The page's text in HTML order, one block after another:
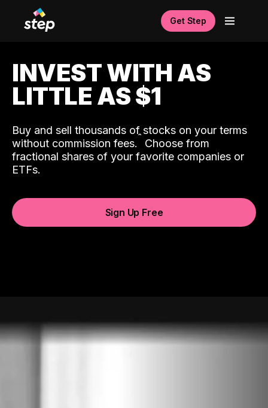
Get Step
INVEST WITH AS
LITTLE AS $1
Buy and sell thousands of stocks on your terms
without commission fees.ˆ Choose from
fractional shares of your favorite companies or
ETFs.
Sign Up Free